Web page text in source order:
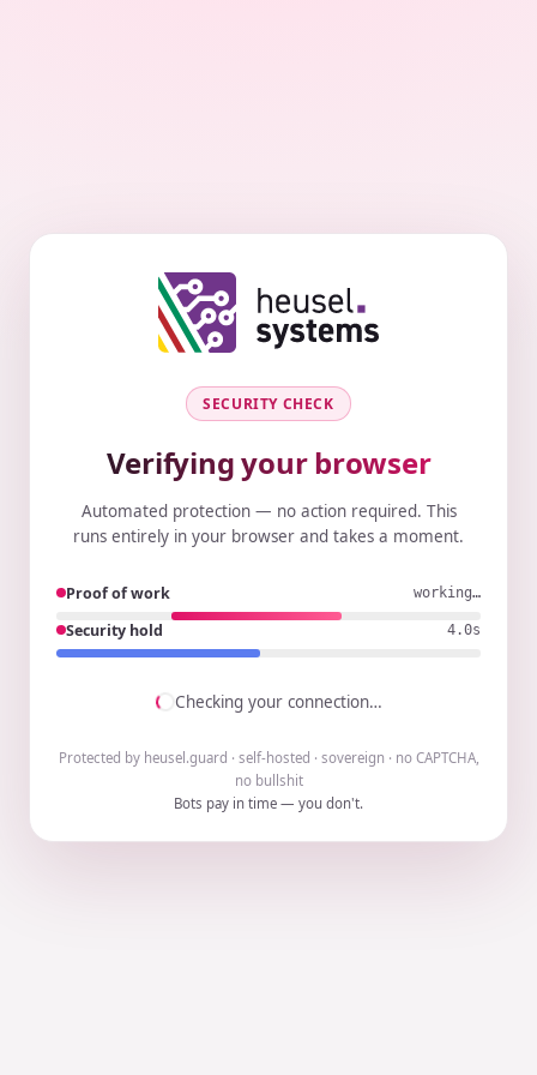
SECURITY CHECK
Verifying your browser
Automated protection — no action required. This
runs entirely in your browser and takes a moment.
Proof of work working…
Security hold 3.9s
Checking your connection…
Protected by heusel.guard · self-hosted · sovereign · no CAPTCHA,
no bullshit
Bots pay in time — you don't.